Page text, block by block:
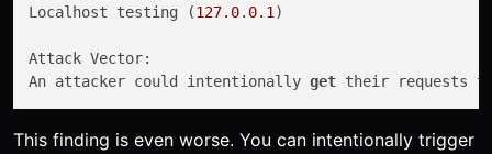
Localhost testing (127.0. 0.1)
Attack Vector:
An attacker could intentionally get their requests
This finding is even worse. You can intentionally trigger